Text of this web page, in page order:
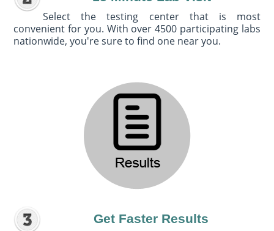
Select the testing center that is most
convenient for you. With over 4500 participating labs
nationwide, you're sure to find one near you.
Get Faster Results